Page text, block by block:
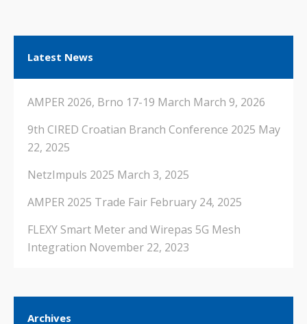
Latest News
AMPER 2026, Brno 17-19 March March 9, 2026
9th CIRED Croatian Branch Conference 2025 May
22, 2025
NetzImpuls 2025 March 3, 2025
AMPER 2025 Trade Fair February 24, 2025
FLEXY Smart Meter and Wirepas 5G Mesh
Integration November 22, 2023
Archives